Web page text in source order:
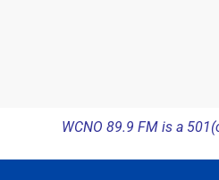
WCNO 89.9 FM is a